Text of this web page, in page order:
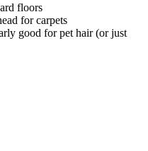
floors
for carpets
good for pet hair (or just